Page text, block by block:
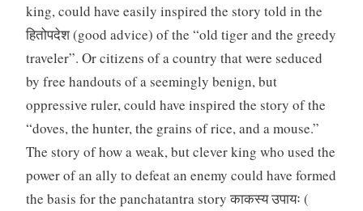
king, could have easily inspired the story told in the
हितोपदेश (good advice) of the “old tiger and the greedy
traveler”. Or citizens of a country that were seduced
by free handouts of a seemingly benign, but
oppressive ruler, could have inspired the story of the
“doves, the hunter, the grains of rice, and a mouse.”
The story of how a weak, but clever king who used the
power of an ally to defeat an enemy could have formed
the basis for the panchatantra story काकस्य उपायः (